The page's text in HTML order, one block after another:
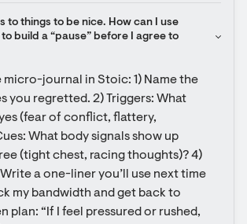
to things to be nice. How can I use
build a “pause” before I agree to
micro-journal in Stoic: 1) Name the
you regretted. 2) Triggers: What
(fear of conflict, flattery,
What body signals show up
(tight chest, racing thoughts)? 4)
Write a one-liner you’ll use next time
my bandwidth and get back to
plan: “If I feel pressured or rushed,